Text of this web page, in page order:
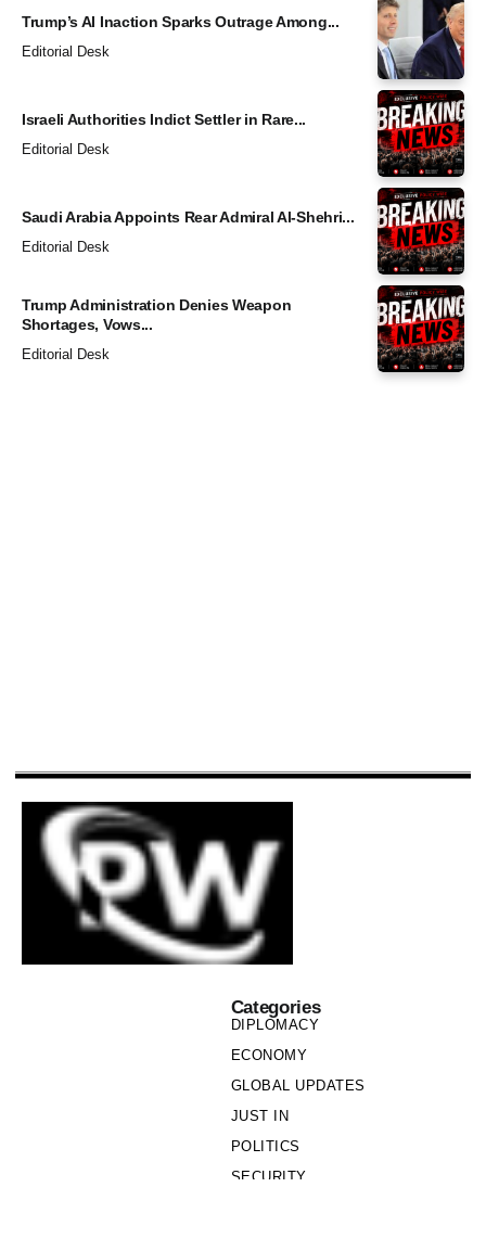
Trump’s AI Inaction Sparks Outrage Among...
Editorial Desk
Israeli Authorities Indict Settler in Rare...
Editorial Desk
Saudi Arabia Appoints Rear Admiral Al-Shehri...
Editorial Desk
Trump Administration Denies Weapon
Shortages, Vows...
Editorial Desk
Categories
DIPLOMACY
ECONOMY
GLOBAL UPDATES
JUST IN
POLITICS
SECURITY